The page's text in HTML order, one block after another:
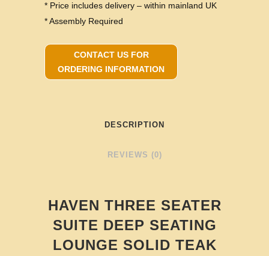
* Price includes delivery – within mainland UK
* Assembly Required
CONTACT US FOR
ORDERING INFORMATION
DESCRIPTION
REVIEWS (0)
HAVEN THREE SEATER
SUITE DEEP SEATING
LOUNGE SOLID TEAK